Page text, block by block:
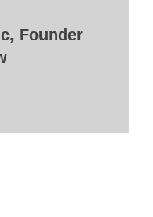
Founder